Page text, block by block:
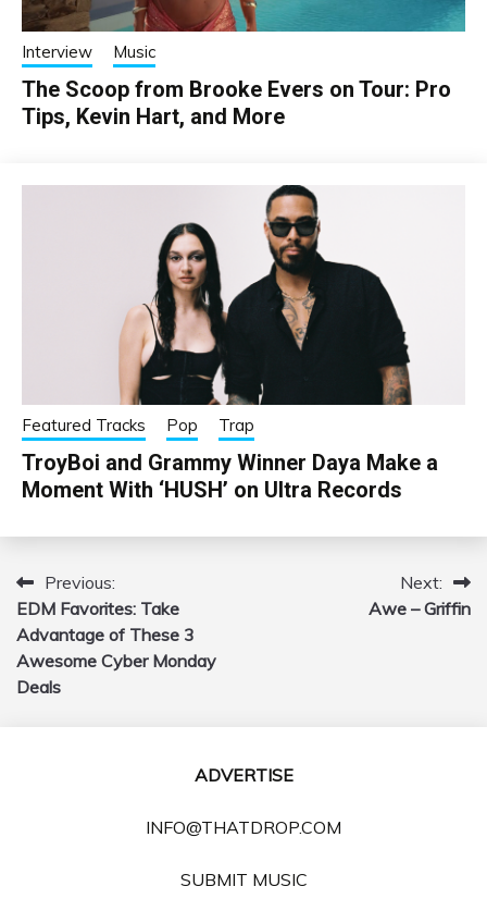
Interview Music
The Scoop from Brooke Evers on Tour: Pro
Tips, Kevin Hart, and More
Featured Tracks Pop Trap
TroyBoi and Grammy Winner Daya Make a
Moment With ‘HUSH’ on Ultra Records
Post
navigation
Previous:
EDM Favorites: Take
Advantage of These 3
Awesome Cyber Monday
Deals
Next:
Awe – Griffin
ADVERTISE
INFO@THATDROP.COM
SUBMIT MUSIC